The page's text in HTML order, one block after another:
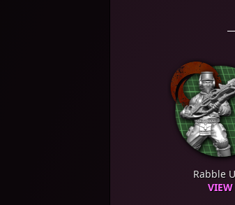
Rabble
VIEW